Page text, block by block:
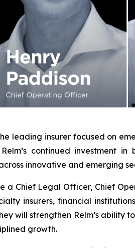
leading insurer focused on
continued investment
innovative and emerging
a Chief Legal Officer, Chief
insurers, financial
will strengthen Relm’s ability
growth.